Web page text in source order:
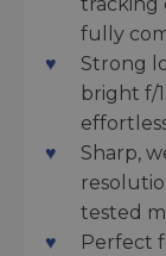
tracking
fully
Strong
bright f/
Sharp,
tested
Perfect